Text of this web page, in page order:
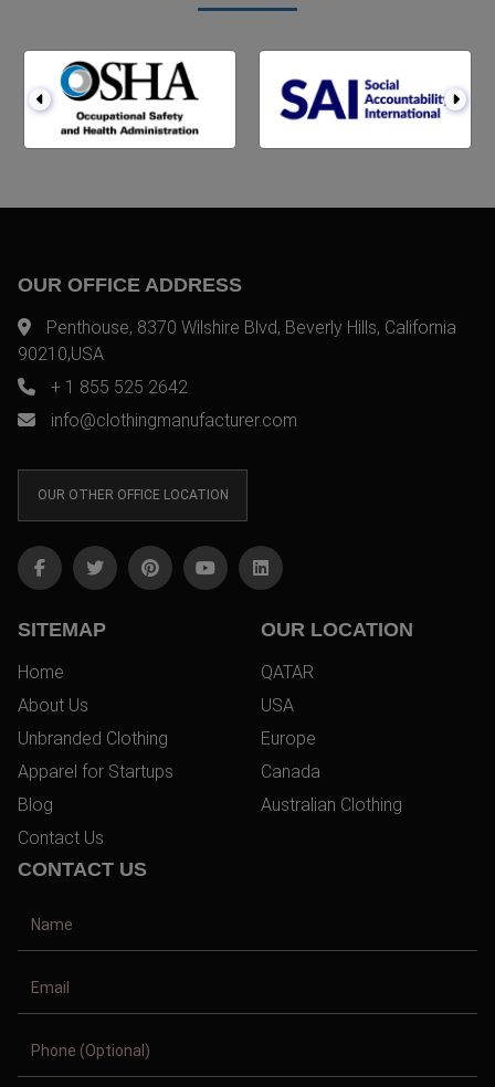
OUR OFFICE ADDRESS
Penthouse, 8370 Wilshire Blvd, Beverly Hills, California
90210,USA
+ 1 855 525 2642
info@clothingmanufacturer.com
OUR OTHER OFFICE LOCATION
SITEMAP
Home
About Us
Unbranded Clothing
Apparel for Startups
Blog
Contact Us
OUR LOCATION
QATAR
USA
Europe
Canada
Australian Clothing
CONTACT US